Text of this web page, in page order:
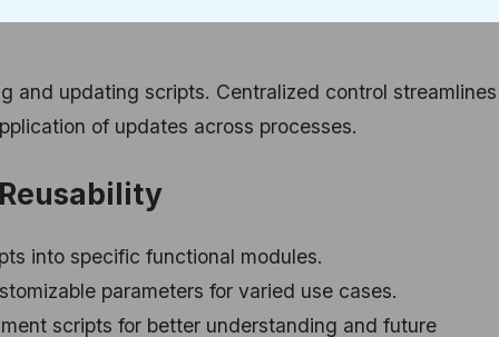
and updating scripts. Centralized control streamlines
of updates across processes.
into specific functional modules.
parameters for varied use cases.
scripts for better understanding and future